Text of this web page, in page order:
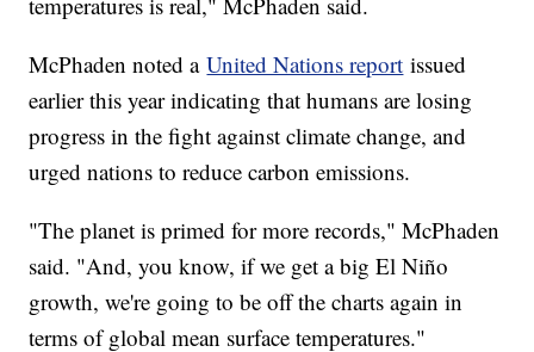
McPhaden noted aUnited Nations report issued
earlier this year indicating that humans are losing
progress in the fight against climate change, and
urged nations to reduce carbon emissions.
"The planet is primed for more records," McPhaden
said. "And, you know, if we get a big El Niño
growth, we're going to be off the charts again in
terms of global mean surface temperatures."